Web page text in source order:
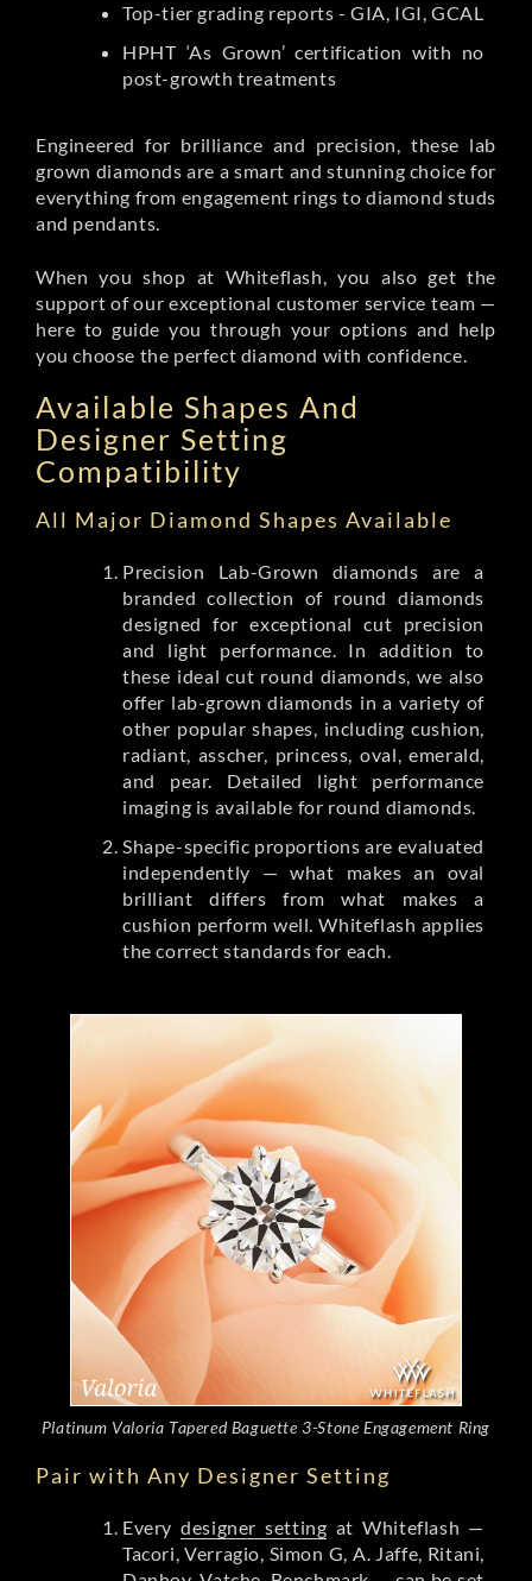
Top-tier grading reports - GIA, IGI, GCAL
HPHT ‘As Grown’ certification with no
post-growth treatments
Engineered for brilliance and precision, these lab
grown diamonds are a smart and stunning choice for
everything from engagement rings to diamond studs
and pendants.
When you shop at Whiteflash, you also get the
support of our exceptional customer service team —
here to guide you through your options and help
you choose the perfect diamond with confidence.
Available Shapes And
Designer Setting
Compatibility
All Major Diamond Shapes Available
Precision Lab-Grown diamonds are a
branded collection of round diamonds
designed for exceptional cut precision
and light performance. In addition to
these ideal cut round diamonds, we also
offer lab-grown diamonds in a variety of
other popular shapes, including cushion,
radiant, asscher, princess, oval, emerald,
and pear. Detailed light performance
imaging is available for round diamonds.
Shape-specific proportions are evaluated
independently — what makes an oval
brilliant differs from what makes a
cushion perform well. Whiteflash applies
the correct standards for each.
Platinum Valoria Tapered Baguette 3-Stone Engagement Ring
Pair with Any Designer Setting
Everydesigner setting at Whiteflash —
Tacori, Verragio, Simon G, A. Jaffe, Ritani,